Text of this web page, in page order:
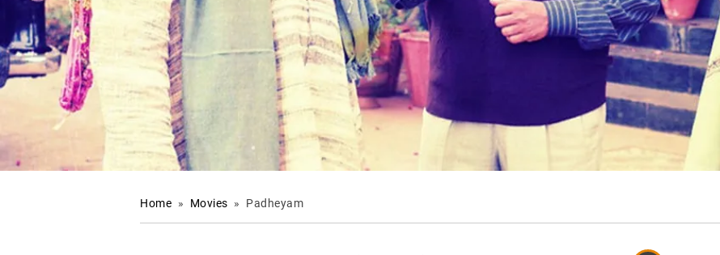
Home » Movies » Padheyam